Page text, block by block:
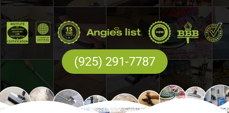
(925) 291-7787